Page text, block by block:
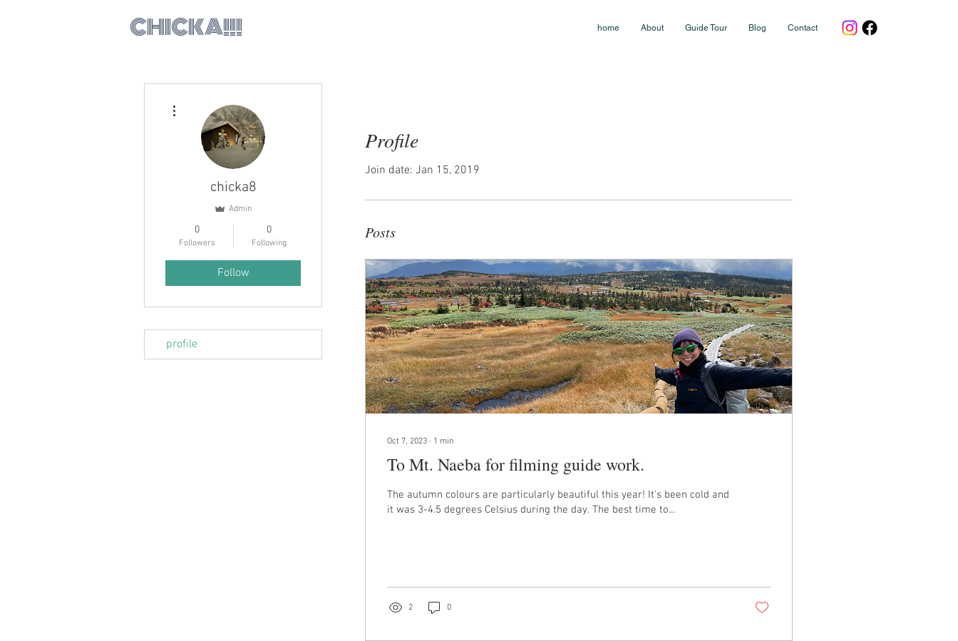
home About Guide Tour Blog Contact
CHICKA!!!
Profile
Join date: Jan 15, 2019
Posts
Oct 7, 2023 ∙ 1 min
To Mt. Naeba for filming guide work.
The autumn colours are particularly beautiful this year! It's been cold and
it was 3-4.5 degrees Celsius during the day. The best time to...
2 0
chicka8
Admin
0
Followers
0
Following
Follow
profile